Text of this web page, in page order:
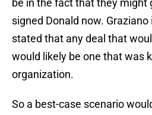
be in the fact that they might
signed Donald now. Graziano
stated that any deal that
would likely be one that was
organization.
So a best-case scenario